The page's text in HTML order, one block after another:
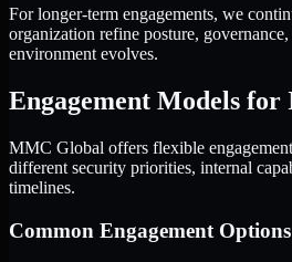
For longer-term engagements, we
organization refine posture,
environment evolves.
Engagement Models for
MMC Global offers flexible
different security priorities, internal
timelines.
Common Engagement Options